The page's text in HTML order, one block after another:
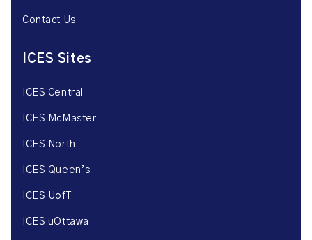
Contact Us
ICES Sites
ICES Central
ICES McMaster
ICES North
ICES Queen’s
ICES UofT
ICES uOttawa